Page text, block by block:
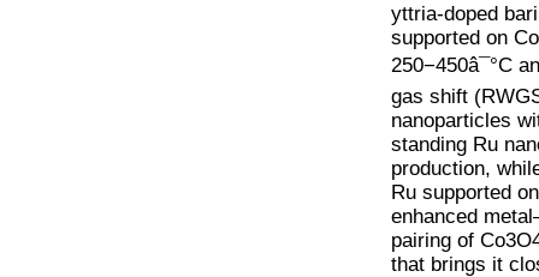
yttria-doped
supported on
250−450â¯°C
gas shift
nanoparticles
standing Ru
production,
Ru supported
enhanced
pairing of
that brings it